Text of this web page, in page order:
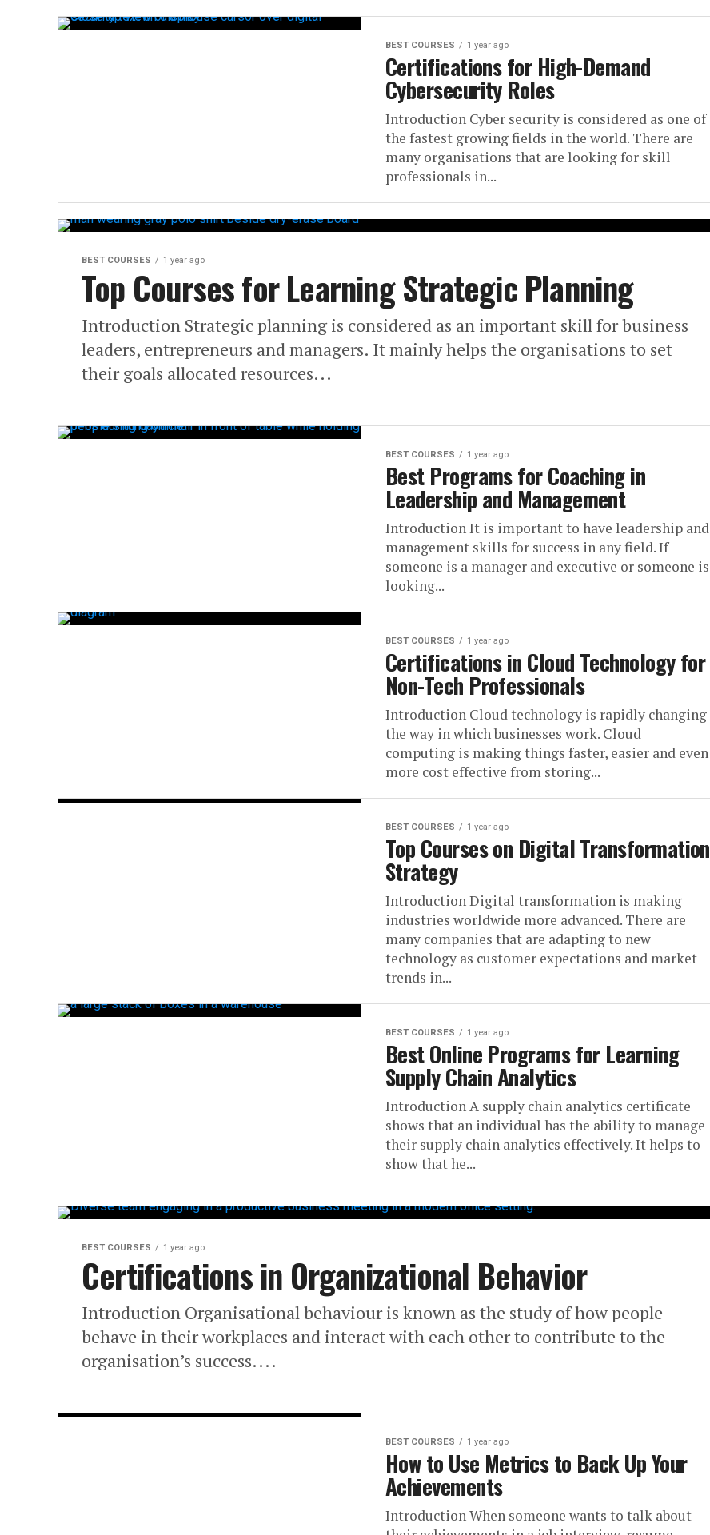
BEST COURSES 1 year ago
Certifications for High-Demand
Cybersecurity Roles
Introduction Cyber security is considered as one of
the fastest growing fields in the world. There are
many organisations that are looking for skill
professionals in...
BEST COURSES 1 year ago
Top Courses for Learning Strategic Planning
Introduction Strategic planning is considered as an important skill for business
leaders, entrepreneurs and managers. It mainly helps the organisations to set
their goals allocated resources...
BEST COURSES 1 year ago
Best Programs for Coaching in
Leadership and Management
Introduction It is important to have leadership and
management skills for success in any field. If
someone is a manager and executive or someone is
looking...
BEST COURSES 1 year ago
Certifications in Cloud Technology for
Non-Tech Professionals
Introduction Cloud technology is rapidly changing
the way in which businesses work. Cloud
computing is making things faster, easier and even
more cost effective from storing...
BEST COURSES 1 year ago
Top Courses on Digital Transformation
Strategy
Introduction Digital transformation is making
industries worldwide more advanced. There are
many companies that are adapting to new
technology as customer expectations and market
trends in...
BEST COURSES 1 year ago
Best Online Programs for Learning
Supply Chain Analytics
Introduction A supply chain analytics certificate
shows that an individual has the ability to manage
their supply chain analytics effectively. It helps to
show that he...
BEST COURSES 1 year ago
Certifications in Organizational Behavior
Introduction Organisational behaviour is known as the study of how people
behave in their workplaces and interact with each other to contribute to the
organisation’s success....
BEST COURSES 1 year ago
How to Use Metrics to Back Up Your
Achievements
Introduction When someone wants to talk about